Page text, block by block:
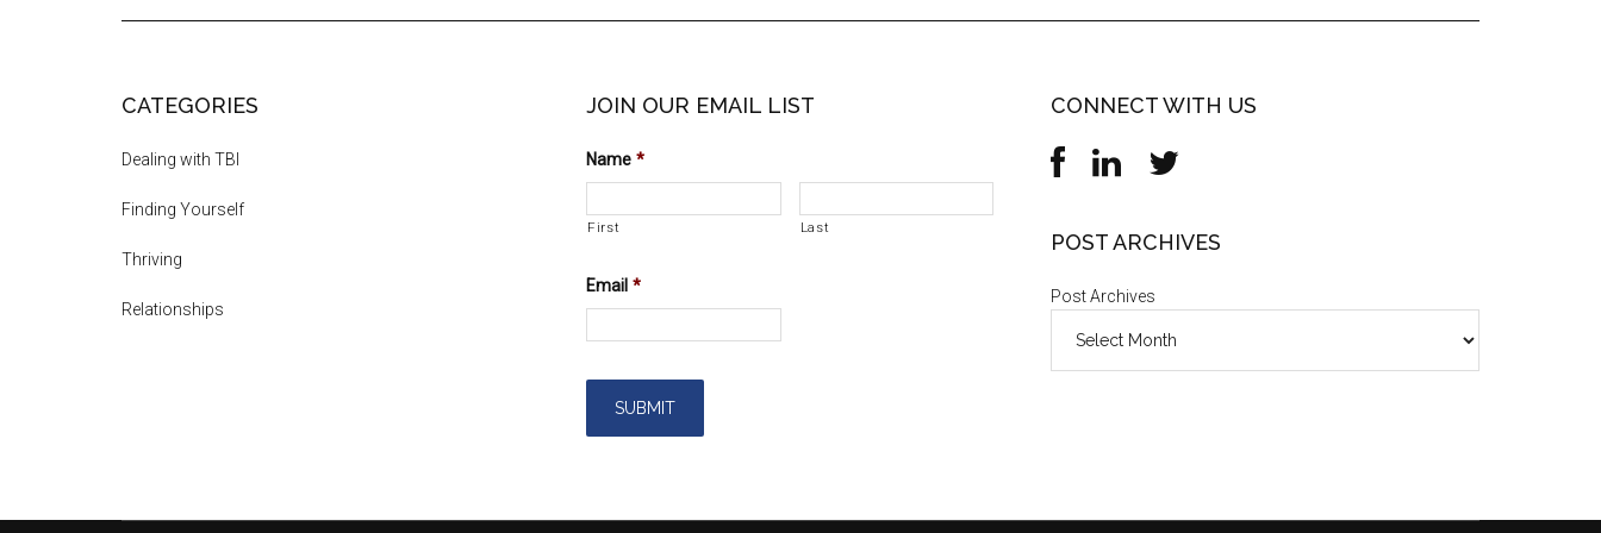
CATEGORIES
Dealing with TBI
Finding Yourself
Thriving
Relationships
JOIN OUR EMAIL LIST
Name *
First Last
Email *
CONNECT WITH US
POST ARCHIVES
Post Archives